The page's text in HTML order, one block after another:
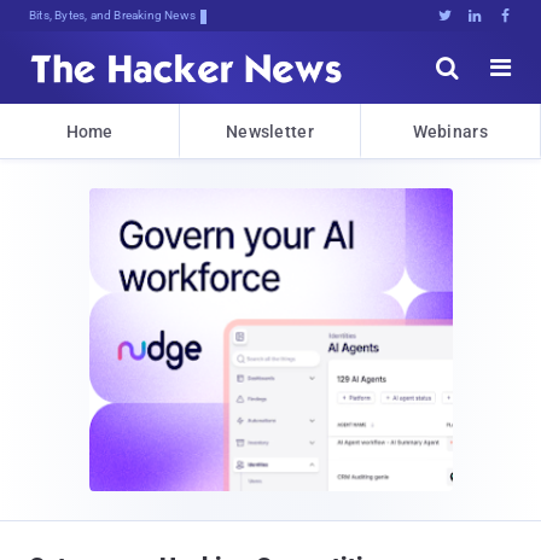
Bits, Bytes, and Breaking News   


Home Newsletter Webinars